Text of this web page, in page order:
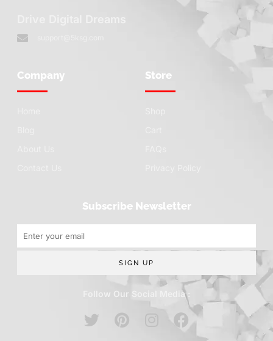
Company Store
Subscribe Newsletter
SIGN UP
Follow Our Social Media :